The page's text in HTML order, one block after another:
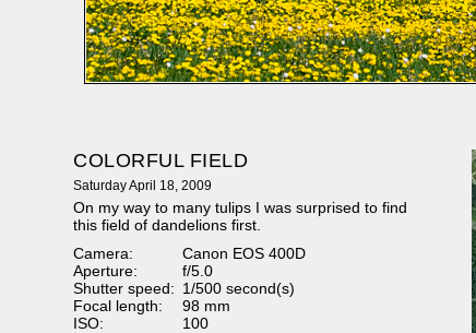
COLORFUL FIELD
Saturday April 18, 2009
On my way to many tulips I was surprised to find
this field of dandelions first.
Camera:
Canon EOS 400D
Aperture:
f/5.0
Shutter speed: 1/500 second(s)
Focal length:
98 mm
ISO:
100